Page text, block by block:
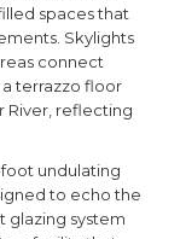
spaces that
Skylights
connect
terrazzo floor
River, reflecting
undulating
to echo the
glazing system